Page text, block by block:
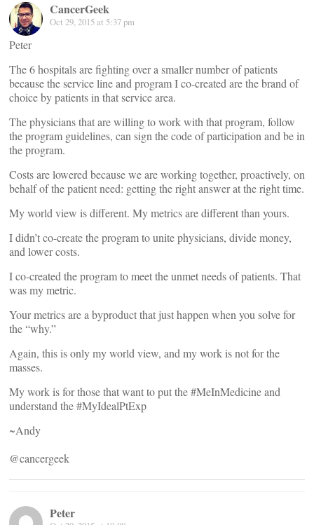
CancerGeek
Oct 29, 2015 at 5:37 pm
Peter
The 6 hospitals are fighting over a smaller number of patients
because the service line and program I co-created are the brand of
choice by patients in that service area.
The physicians that are willing to work with that program, follow
the program guidelines, can sign the code of participation and be in
the program.
Costs are lowered because we are working together, proactively, on
behalf of the patient need: getting the right answer at the right time.
My world view is different. My metrics are different than yours.
I didn’t co-create the program to unite physicians, divide money,
and lower costs.
I co-created the program to meet the unmet needs of patients. That
was my metric.
Your metrics are a byproduct that just happen when you solve for
the “why.”
Again, this is only my world view, and my work is not for the
masses.
My work is for those that want to put the #MeInMedicine and
understand the #MyIdealPtExp
~Andy
@cancergeek
Peter